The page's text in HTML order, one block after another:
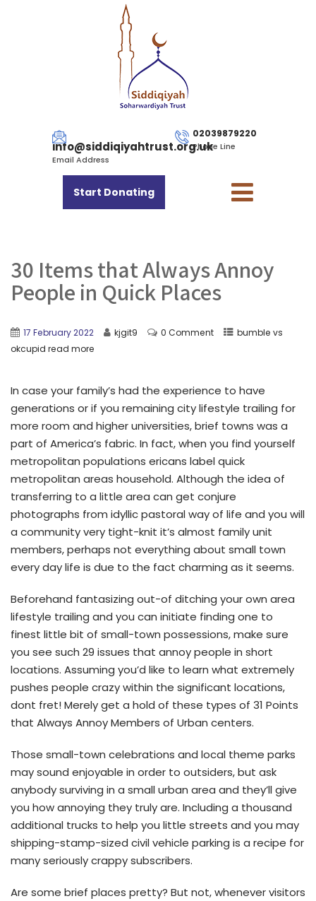
info@siddiqiyahtrust.org.uk
Email Address
02039879220
Phone Line
Start Donating
30 Items that Always Annoy
People in Quick Places
17 February 2022 kjgit9 0 Comment
bumble vs
okcupid read more
In case your family’s had the experience to have
generations or if you remaining city lifestyle trailing for
more room and higher universities, brief towns was a
part of America’s fabric. In fact, when you find yourself
metropolitan populations ericans label quick
metropolitan areas household. Although the idea of
transferring to a little area can get conjure
photographs from idyllic pastoral way of life and you will
a community very tight-knit it’s almost family unit
members, perhaps not everything about small town
every day life is due to the fact charming as it seems.
Beforehand fantasizing out-of ditching your own area
lifestyle trailing and you can initiate finding one to
finest little bit of small-town possessions, make sure
you see such 29 issues that annoy people in short
locations. Assuming you’d like to learn what extremely
pushes people crazy within the significant locations,
dont fret! Merely get a hold of these types of 31 Points
that Always Annoy Members of Urban centers.
Those small-town celebrations and local theme parks
may sound enjoyable in order to outsiders, but ask
anybody surviving in a small urban area and they’ll give
you how annoying they truly are. Including a thousand
additional trucks to help you little streets and you may
shipping-stamp-sized civil vehicle parking is a recipe for
many seriously crappy subscribers.
Are some brief places pretty? But not, whenever visitors